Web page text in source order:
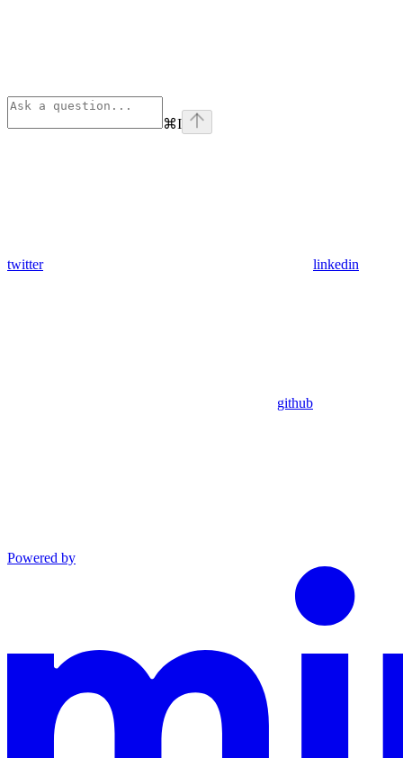
⌘I
twitter linkedin
github
Powered by